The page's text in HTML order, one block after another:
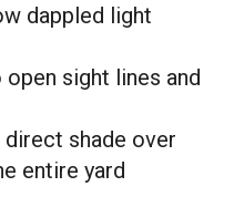
dappled light
sight lines and
direct shade over
entire yard